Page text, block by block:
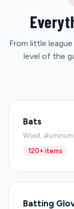
From little
level of the
Bats
Wood,
120+ items
Batting